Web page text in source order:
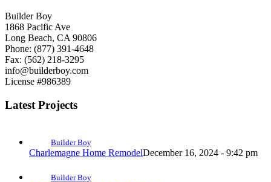
Builder Boy
1868 Pacific Ave
Long Beach, CA 90806
Phone: (877) 391-4648
Fax: (562) 218-3295
info@builderboy.com
License #986389
Latest Projects
Builder Boy
Charlemagne Home RemodelDecember 16, 2024 - 9:42 pm
Builder Boy